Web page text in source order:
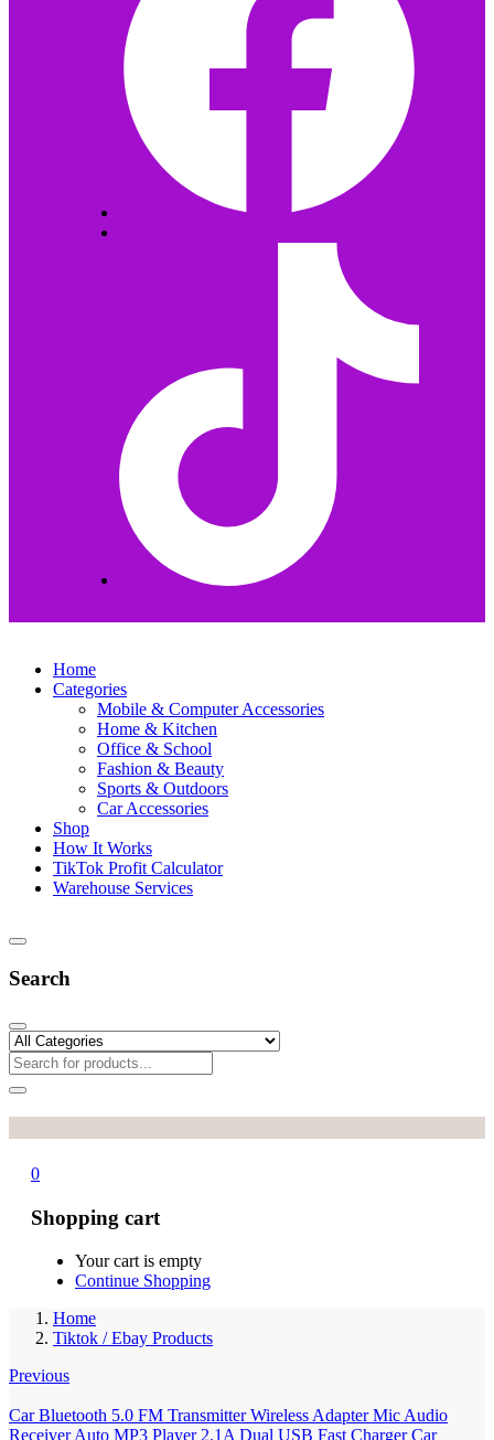
Home
Categories
Mobile & Computer Accessories
Home & Kitchen
Office & School
Fashion & Beauty
Sports & Outdoors
Car Accessories
Shop
How It Works
TikTok Profit Calculator
Warehouse Services
Search
0
Shopping cart
Your cart is empty
Continue Shopping
Home
Tiktok / Ebay Products
Previous
Car Bluetooth 5.0 FM Transmitter Wireless Adapter Mic Audio
Receiver Auto MP3 Player 2.1A Dual USB Fast Charger Car